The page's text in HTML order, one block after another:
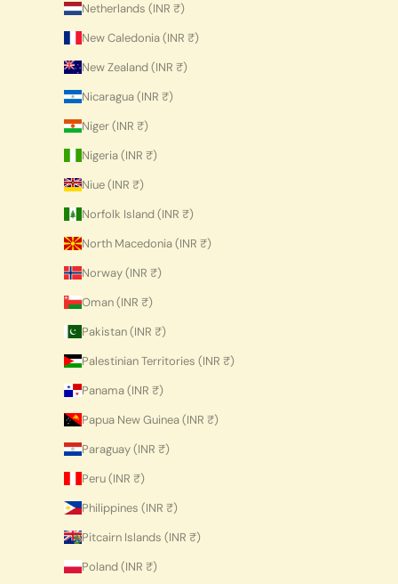
Netherlands (INR ₹)
New Caledonia (INR ₹)
New Zealand (INR ₹)
Nicaragua (INR ₹)
Niger (INR ₹)
Nigeria (INR ₹)
Niue (INR ₹)
Norfolk Island (INR ₹)
North Macedonia (INR ₹)
Norway (INR ₹)
Oman (INR ₹)
Pakistan (INR ₹)
Palestinian Territories (INR ₹)
Panama (INR ₹)
Papua New Guinea (INR ₹)
Paraguay (INR ₹)
Peru (INR ₹)
Philippines (INR ₹)
Pitcairn Islands (INR ₹)
Poland (INR ₹)